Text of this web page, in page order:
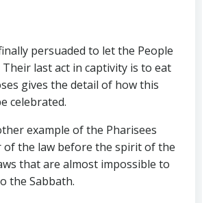
persuaded to let the People
last act in captivity is to eat
gives the detail of how this
celebrated.
example of the Pharisees
the law before the spirit of the
that are almost impossible to
the Sabbath.